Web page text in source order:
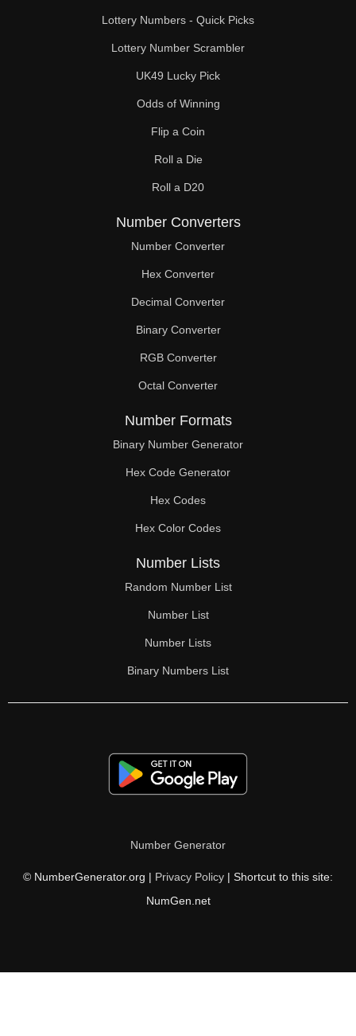
280
288
294
296
304
308
312
320
322
336
344
350
352
360
364
368
376
378
384
406
408
420
424
Lottery Numbers - Quick Picks
Lottery Number Scrambler
UK49 Lucky Pick
Odds of Winning
Flip a Coin
Roll a Die
Roll a D20
Number Converters
Number Converter
Hex Converter
Decimal Converter
Binary Converter
RGB Converter
Octal Converter
Number Formats
Binary Number Generator
Hex Code Generator
Hex Codes
Hex Color Codes
Number Lists
Random Number List
Number List
Number Lists
Binary Numbers List
Number Generator
© NumberGenerator.org | Privacy Policy | Shortcut to this site:
NumGen.net